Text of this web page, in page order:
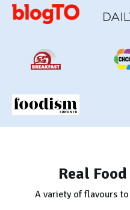
Real
A variety of flavours